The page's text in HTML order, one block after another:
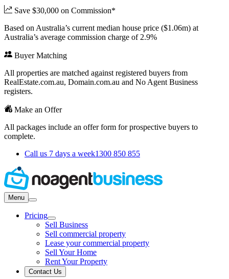
Save $30,000 on Commission*
Based on Australia’s current median house price ($1.06m) at
Australia’s average commission charge of 2.9%
Buyer Matching
All properties are matched against registered buyers from
RealEstate.com.au, Domain.com.au and No Agent Business
registers.
Make an Offer
All packages include an offer form for prospective buyers to
complete.
Call us 7 days a week1300 850 855
Menu
Pricing
Sell Business
Sell commercial property
Lease your commercial property
Sell Your Home
Rent Your Property
Contact Us